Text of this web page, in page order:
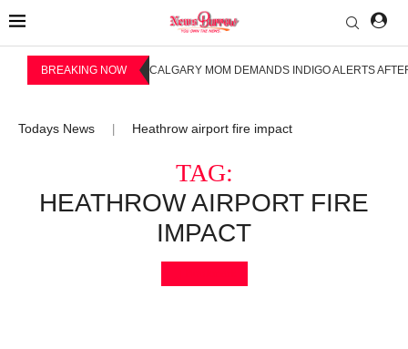
BREAKING NOW CALGARY MOM DEMANDS INDIGO ALERTS
Todays News Heathrow airport fire impact
TAG:
HEATHROW AIRPORT FIRE
IMPACT